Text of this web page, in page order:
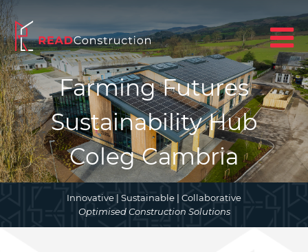
Farming Futures
Sustainability Hub
Coleg Cambria
Innovative | Sustainable | Collaborative
Optimised Construction Solutions